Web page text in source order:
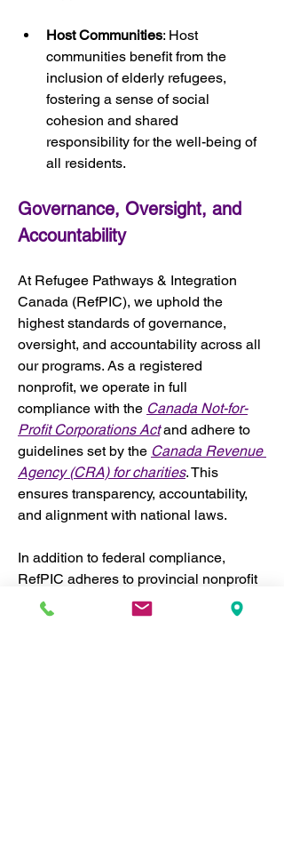
Host Communities: Host
communities benefit from the
inclusion of elderly refugees,
fostering a sense of social
cohesion and shared
responsibility for the well-being of
all residents.
Governance, Oversight, and
Accountability
At Refugee Pathways & Integration
Canada (RefPIC), we uphold the
highest standards of governance,
oversight, and accountability across all
our programs. As a registered
nonprofit, we operate in full
compliance with the Canada Not-for-
Profit Corporations Act and adhere to
guidelines set by the Canada Revenue
Agency (CRA) for charities. This
ensures transparency, accountability,
and alignment with national laws.
In addition to federal compliance,
RefPIC adheres to provincial nonprofit
regulations where we operate, both
within Canada and internationally.